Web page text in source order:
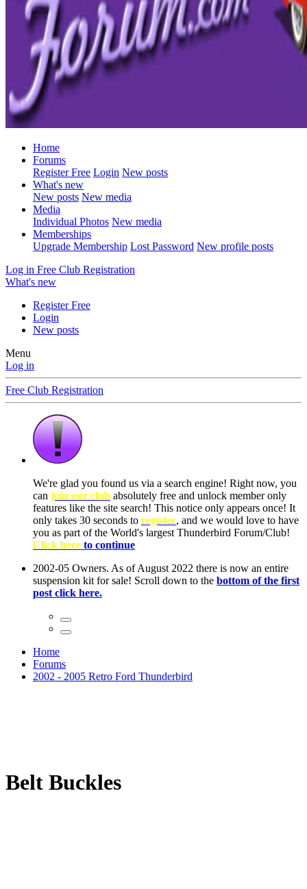
Home
Forums
Register Free Login New posts
What's new
New posts New media
Media
Individual Photos New media
Memberships
Upgrade Membership Lost Password New profile posts
Log in Free Club Registration
What's new
Register Free
Login
New posts
Menu
Log in
Free Club Registration
Home
Forums
2002 - 2005 Retro Ford Thunderbird
Belt Buckles